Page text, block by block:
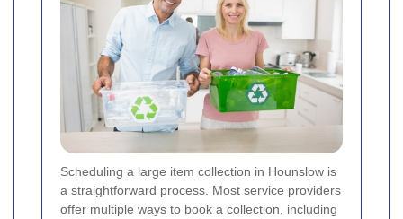
Scheduling a large item collection in Hounslow is
a straightforward process. Most service providers
offer multiple ways to book a collection, including